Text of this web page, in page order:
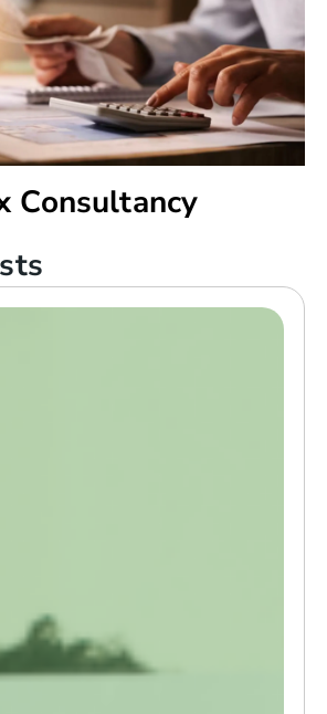
Consultancy